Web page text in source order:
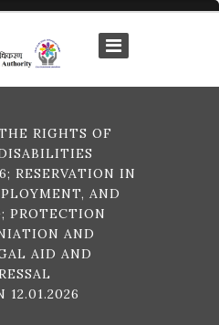
RIGHTS OF
RESERVATION IN
AND
PROTECTION
AND
AID AND
12.01.2026